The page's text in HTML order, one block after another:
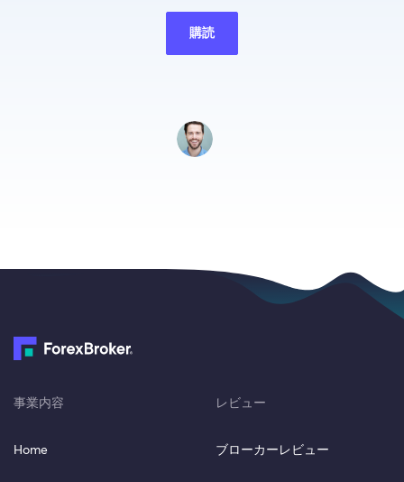
購読
事業内容
Home
レビュー
ブローカーレビュー